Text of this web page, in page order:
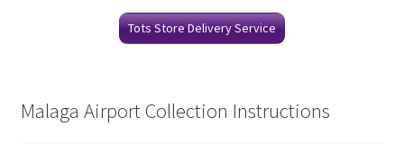
Tots Store Delivery Service
Malaga Airport Collection Instructions